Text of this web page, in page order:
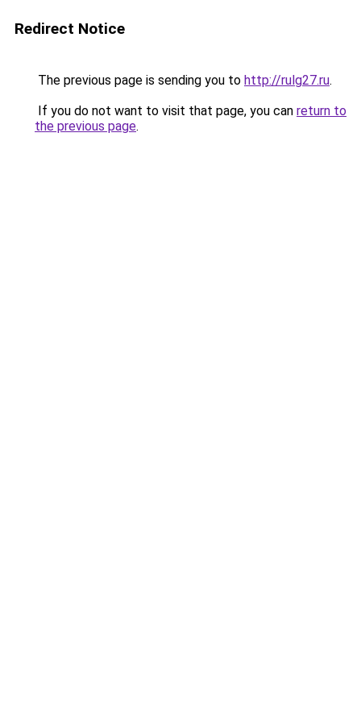
Redirect Notice
The previous page is sending you to http://rulg27.ru.
If you do not want to visit that page, you can return to
the previous page.